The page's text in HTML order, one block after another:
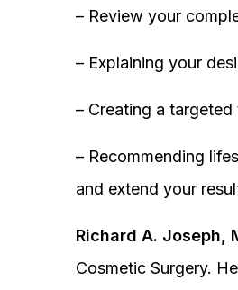
– Review your
– Explaining your
– Creating a
– Recommending
and extend your
Richard A. Joseph,
Cosmetic Surgery.